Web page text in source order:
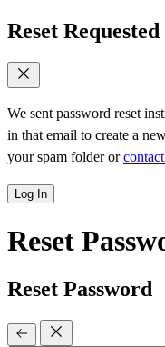
Reset Requested
We sent password reset
in that email to create a
your spam folder or
Log In
Reset
Reset Password